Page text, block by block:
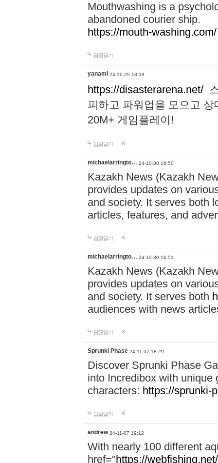
Mouthwashing is a
abandoned courier ship.
https://mouth-washing.com/
답글달기
yanami 24-10-29 18:39
https://disasterarena.net/
피하고 파워업을 모으고
20M+ 게임플레이!
답글달기
michaelarringto… 24-10-30 16:50
Kazakh News (Kazakh
provides updates on
and society. It serves both
articles, features, and
답글달기
michaelarringto… 24-10-30 16:51
Kazakh News (Kazakh
provides updates on
and society. It serves both
audiences with news
답글달기
Sprunki Phase 24-11-07 18:29
Discover Sprunki Phase
into Incredibox with unique
characters: https://sprunki-
답글달기
andrew 24-11-07 19:12
With nearly 100 different
href="https://